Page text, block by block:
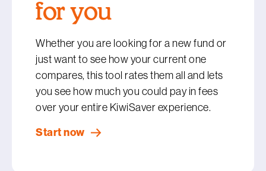
for you
Whether you are looking for a new fund or
just want to see how your current one
compares, this tool rates them all and lets
you see how much you could pay in fees
over your entire KiwiSaver experience.
Start now